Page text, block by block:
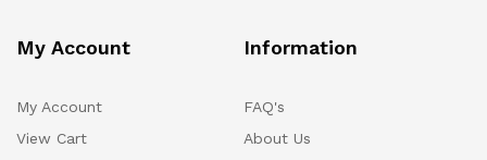
My Account
My Account
View Cart
Information
FAQ's
About Us